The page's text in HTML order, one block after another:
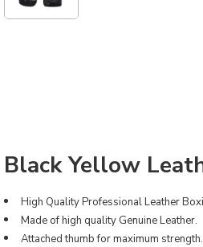
Black Yellow
High Quality Professional Leather
Made of high quality Genuine Leather.
Attached thumb for maximum strength.